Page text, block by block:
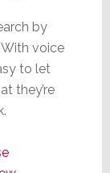
by
voice
to let
they’re